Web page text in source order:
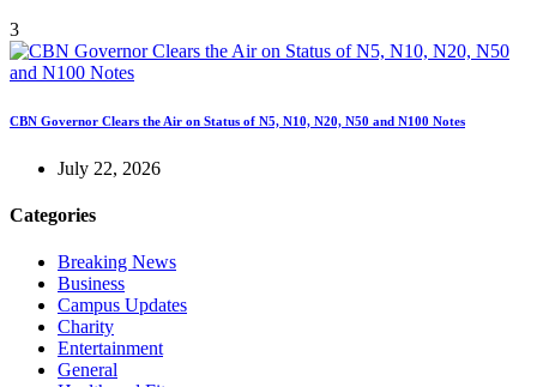
3
CBN Governor Clears the Air on Status of N5, N10, N20, N50 and N100 Notes
July 22, 2026
Categories
Breaking News
Business
Campus Updates
Charity
Entertainment
General